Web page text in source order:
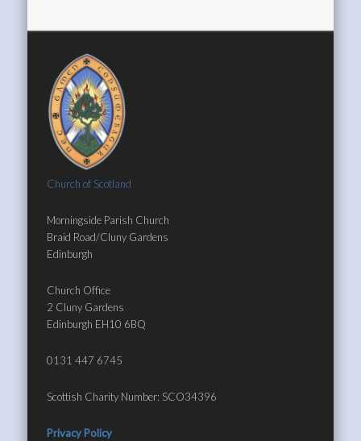
Church of Scotland
Morningside Parish Church
Braid Road/Cluny Gardens
Edinburgh
Church Office
2 Cluny Gardens
Edinburgh EH10 6BQ
0131 447 6745
Scottish Charity Number: SCO34396
Privacy Policy